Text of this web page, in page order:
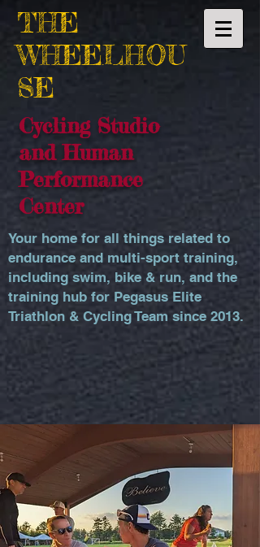
THE
WHEELHOU
SE
Cycling Studio
and Human
Performance
Center
Your home for all things related to
endurance and multi-sport training,
including swim, bike & run, and the
training hub for Pegasus Elite
Triathlon & Cycling Team since 2013.